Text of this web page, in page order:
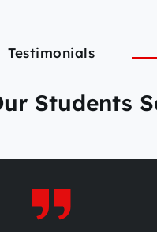
Testimonials
Students